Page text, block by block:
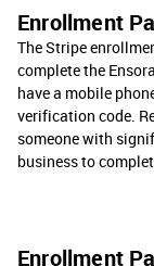
Enrollment
The Stripe
complete the
have a mobile
verification code.
someone with
business to
Enrollment